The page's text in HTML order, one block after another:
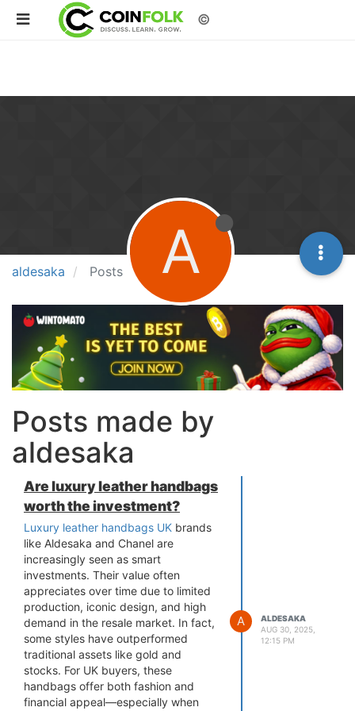
©
aldesaka Posts A
Posts made by
aldesaka
Are luxury leather handbags
worth the investment?
Luxury leather handbags UK brands
like Aldesaka and Chanel are
increasingly seen as smart
investments. Their value often
appreciates over time due to limited
production, iconic design, and high
demand in the resale market. In fact,
some styles have outperformed
traditional assets like gold and
stocks. For UK buyers, these
handbags offer both fashion and
financial appeal—especially when
A
ALDESAKA
AUG 30, 2025,
12:15 PM